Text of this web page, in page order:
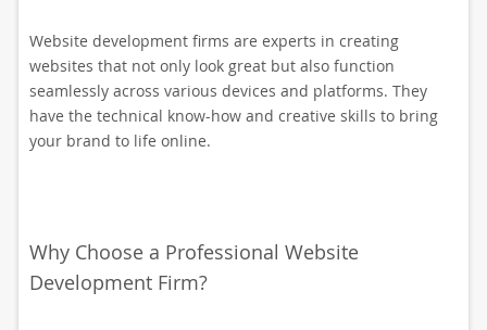
Website development firms are experts in creating
websites that not only look great but also function
seamlessly across various devices and platforms. They
have the technical know-how and creative skills to bring
your brand to life online.
Why Choose a Professional Website
Development Firm?